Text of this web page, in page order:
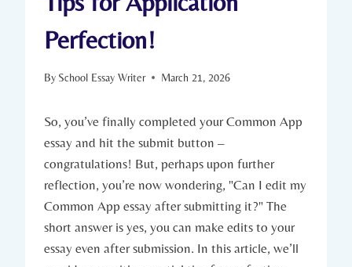
Perfection!
By School Essay Writer March 21, 2026
So, you’ve finally completed your Common App
essay ⁤and hit the submit button –
congratulations! But, perhaps upon further
reflection, you’re now wondering, "Can I edit my
Common App essay after submitting it?" The
short answer is yes, you can make edits to your
essay even after submission. ‍In this article, we’ll